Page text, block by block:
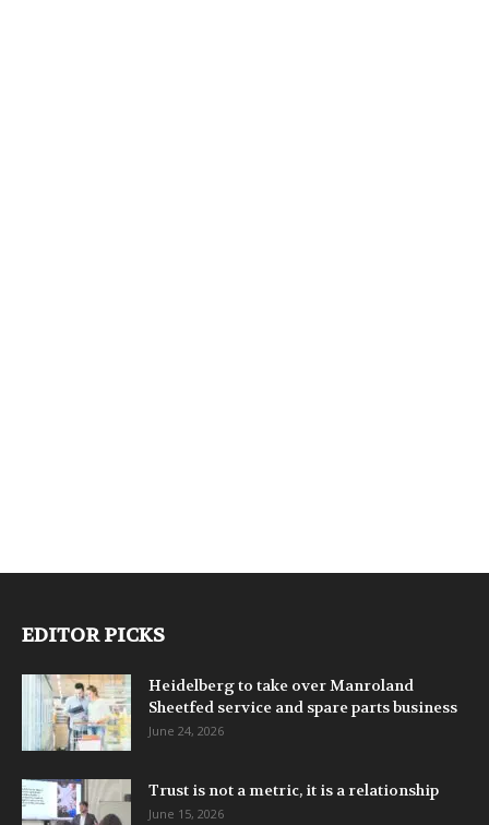
EDITOR PICKS
Heidelberg to take over Manroland
Sheetfed service and spare parts business
June 24, 2026
Trust is not a metric, it is a relationship
June 15, 2026